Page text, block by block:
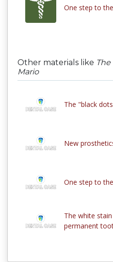
One step to
Other materials like
Mario
The "black
New
One step to
The white
permanent